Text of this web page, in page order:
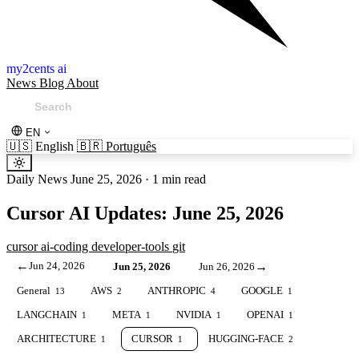
my2cents ai
News Blog About
EN
🇺🇸 English 🇧🇷 Português
Daily News June 25, 2026 · 1 min read
Cursor AI Updates: June 25, 2026
cursorai-coding developer-tools git
← Jun 24, 2026 Jun 25, 2026 Jun 26, 2026 →
General 13 AWS 2 ANTHROPIC 4 GOOGLE 1
LANGCHAIN 1 META 1 NVIDIA 1 OPENAI 1
ARCHITECTURE 1 CURSOR 1 HUGGING-FACE 2